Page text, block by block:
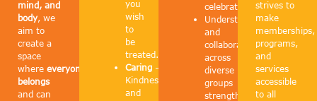
mind, and
body, we
aim to
create a
space
where everyone
belongs
and can
you
wish
to
be
treated.
Caring –
Kindness
and
celebrated.
Understanding
and
collaboration
across
diverse
groups
strengthen
strives to
make
memberships,
programs,
and
services
accessible
to all